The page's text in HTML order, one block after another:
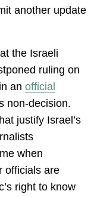
another update
the Israeli
ruling on
an official
non-decision.
justify Israel’s
when
officials are
right to know